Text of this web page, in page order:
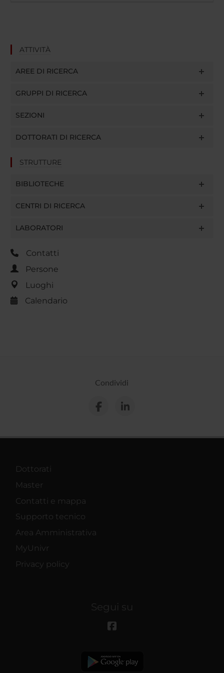
ATTIVITÀ
AREE DI RICERCA
GRUPPI DI RICERCA
SEZIONI
DOTTORATI DI RICERCA
STRUTTURE
BIBLIOTECHE
CENTRI DI RICERCA
LABORATORI
Contatti
Persone
Luoghi
Calendario
Condividi
Dottorati
Master
Contatti e mappa
Supporto tecnico
Area Amministrativa
MyUnivr
Privacy policy
Segui su